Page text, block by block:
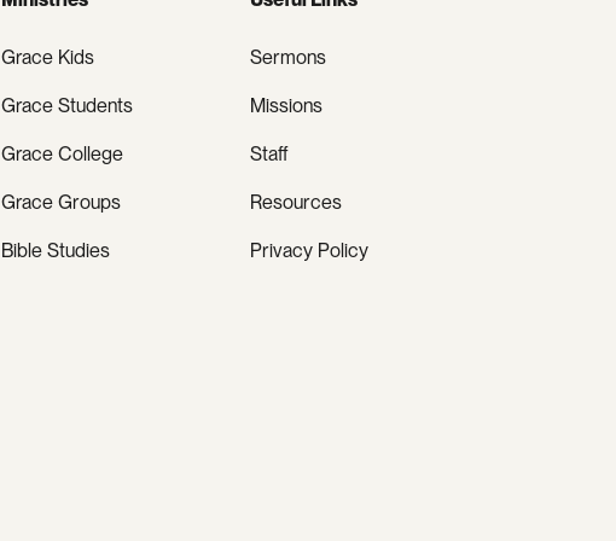
Grace Kids
Grace Students
Grace College
Grace Groups
Bible Studies
Sermons
Missions
Staff
Resources
Privacy Policy